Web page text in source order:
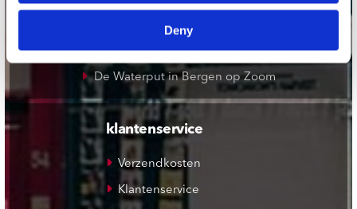
Deny
Plato Rotterdam
Plato Apeldoorn / Mansion 24
De Waterput in Bergen op Zoom
klantenservice
Verzendkosten
Klantenservice